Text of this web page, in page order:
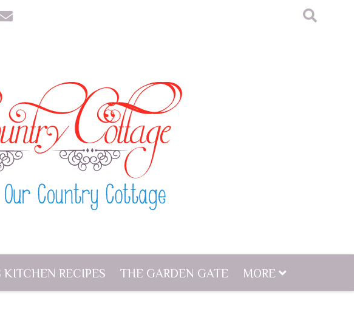
RECIPES THE GARDEN GATE MORE